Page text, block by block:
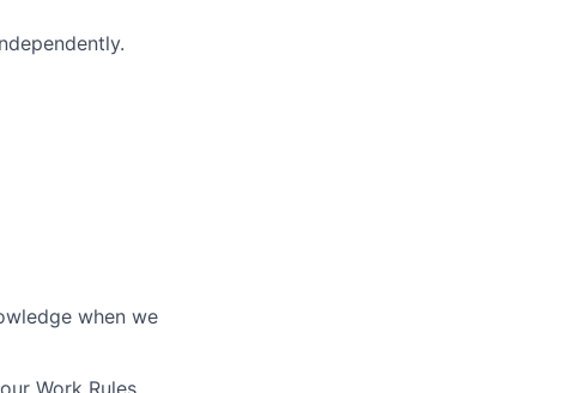
when we
Work Rules.